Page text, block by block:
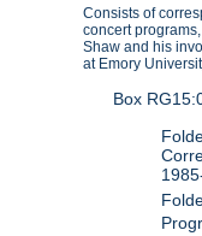
Consists of
concert
Shaw and his
at Emory
Box